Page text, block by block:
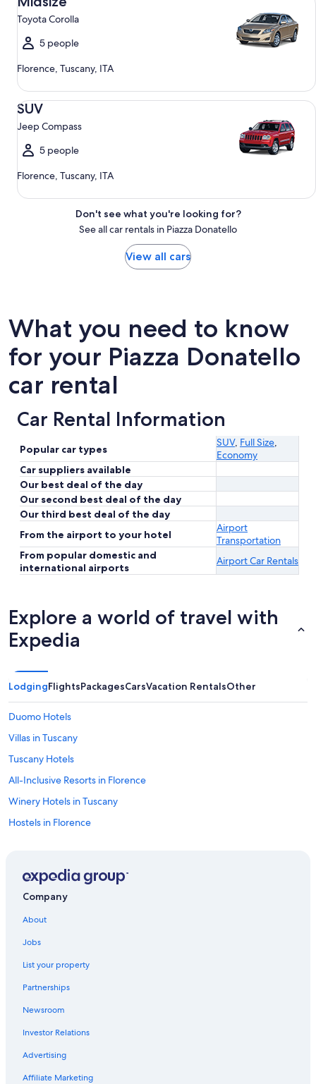
Toyota Corolla
5 people
Florence, Tuscany, ITA
SUV
Jeep Compass
5 people
Florence, Tuscany, ITA
SUV Jeep Compass
Don't see what you're looking for?
See all car rentals in Piazza Donatello
View all cars
What you need to know
for your Piazza Donatello
car rental
Car Rental Information
Popular car types
SUV, Full Size,
Economy
Car suppliers available
Our best deal of the day
Our second best deal of the day
Our third best deal of the day
From the airport to your hotel
Airport
Transportation
From popular domestic and
international airports
Airport Car Rentals
Explore a world of travel with
Expedia
LodgingFlightsPackagesCarsVacation RentalsOther
Duomo Hotels
Villas in Tuscany
Tuscany Hotels
All-Inclusive Resorts in Florence
Winery Hotels in Tuscany
Hostels in Florence
4 Star Hotels in Florence
Villas in Florence
Boutique Hotels in Florence
Hotels with Balconies in Florence
Florence Hotels
Apartments in Florence
Historic Centre of Florence Hotels
Company
About
Jobs
List your property
Partnerships
Newsroom
Investor Relations
Advertising
Affiliate Marketing